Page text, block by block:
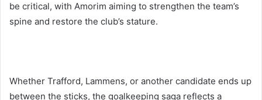
be critical, with Amorim aiming to strengthen the team’s
spine and restore the club’s stature.
Whether Trafford, Lammens, or another candidate ends up
between the sticks, the goalkeeping saga reflects a